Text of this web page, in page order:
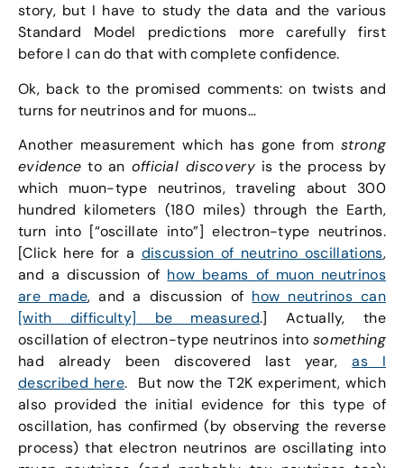
story, but I have to study the data and the various
Standard Model predictions more carefully first
before I can do that with complete confidence.
Ok, back to the promised comments: on twists and
turns for neutrinos and for muons…
Another measurement which has gone fromstrong
evidence to an official discoveryis the process by
which muon-type neutrinos, traveling about 300
hundred kilometers (180 miles) through the Earth,
turn into [“oscillate into”] electron-type neutrinos.
[Click here for a discussion of neutrino oscillations,
and a discussion of how beams of muon neutrinos
are made, and a discussion of how neutrinos can
[with difficulty] be measured.] Actually, the
oscillation of electron-type neutrinos intosomething
had already been discovered last year,as I
described here. But now the T2K experiment, which
also provided the initial evidence for this type of
oscillation, has confirmed (by observing the reverse
process) that electron neutrinos are oscillating into